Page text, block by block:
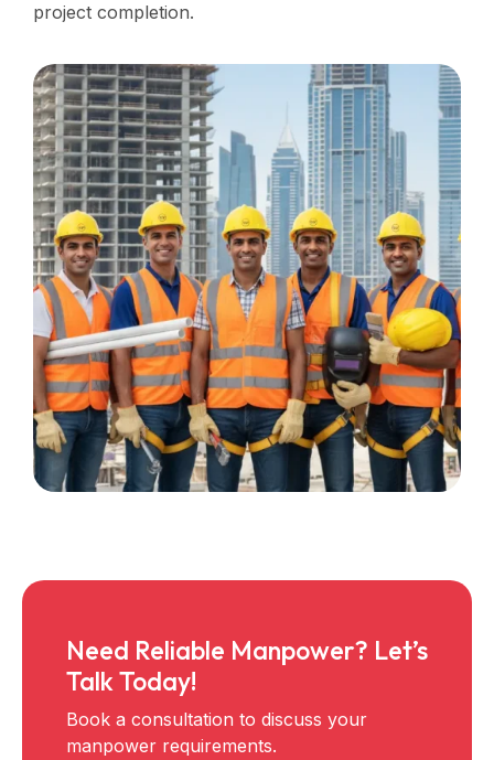
project completion.
Need Reliable Manpower? Let’s
Talk Today!
Book a consultation to discuss your
manpower requirements.